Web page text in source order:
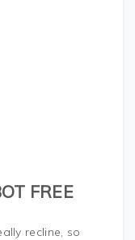
FREE
recline, so